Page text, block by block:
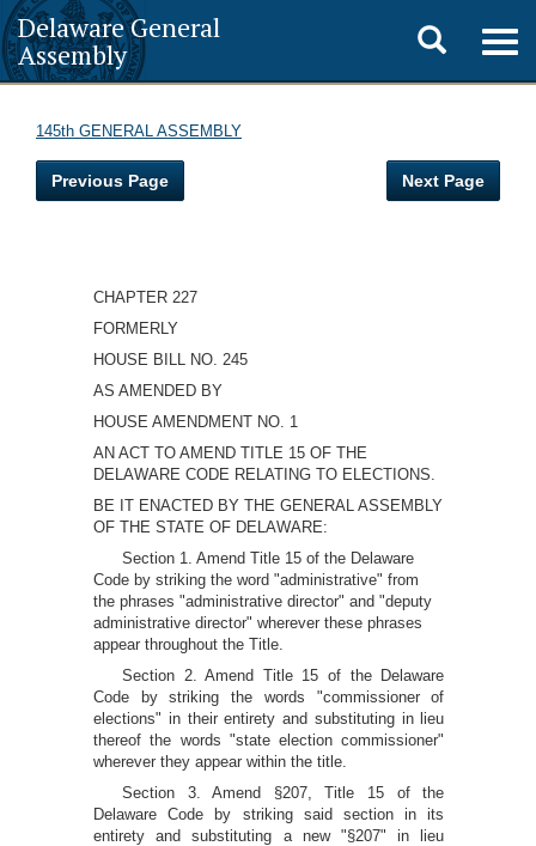
Delaware General
Assembly
Toggle
search
145th GENERAL ASSEMBLY
Previous Page Next Page
CHAPTER 227
FORMERLY
HOUSE BILL NO. 245
AS AMENDED BY
HOUSE AMENDMENT NO. 1
AN ACT TO AMEND TITLE 15 OF THE
DELAWARE CODE RELATING TO ELECTIONS.
BE IT ENACTED BY THE GENERAL ASSEMBLY
OF THE STATE OF DELAWARE:
Section 1. Amend Title 15 of the Delaware
Code by striking the word "administrative" from
the phrases "administrative director" and "deputy
administrative director" wherever these phrases
appear throughout the Title.
Section 2. Amend Title 15 of the Delaware
Code by striking the words "commissioner of
elections" in their entirety and substituting in lieu
thereof the words "state election commissioner"
wherever they appear within the title.
Section 3. Amend §207, Title 15 of the
Delaware Code by striking said section in its
entirety and substituting a new "§207" in lieu